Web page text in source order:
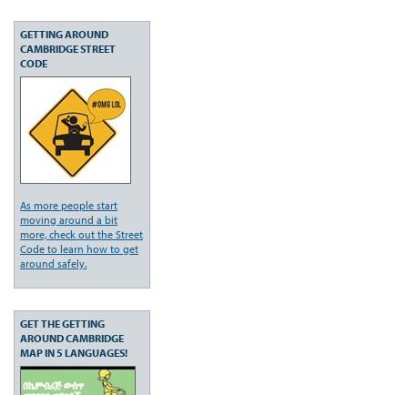
GETTING AROUND
CAMBRIDGE STREET
CODE
As more people start
moving around a bit
more, check out the Street
Code to learn how to get
around safely.
GET THE GETTING
AROUND CAMBRIDGE
MAP IN 5 LANGUAGES!